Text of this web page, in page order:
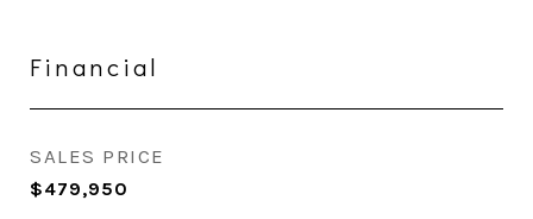
Financial
SALES PRICE
$479,950